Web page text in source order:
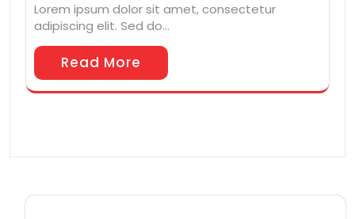
Lorem ipsum dolor sit amet, consectetur
adipiscing elit. Sed do…
Read More